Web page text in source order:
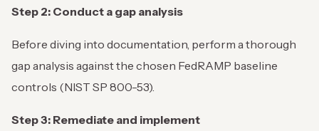
Step 2: Conduct a gap analysis
Before diving into documentation, perform a thorough
gap analysis against the chosen FedRAMP baseline
controls (NIST SP 800-53).
Step 3: Remediate and implement